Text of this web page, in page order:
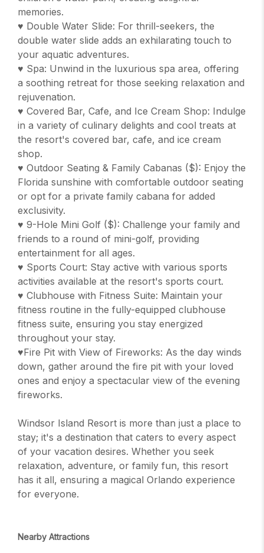
memories.
♥ Double Water Slide: For thrill-seekers, the
double water slide adds an exhilarating touch to
your aquatic adventures.
♥ Spa: Unwind in the luxurious spa area, offering
a soothing retreat for those seeking relaxation and
rejuvenation.
♥ Covered Bar, Cafe, and Ice Cream Shop: Indulge
in a variety of culinary delights and cool treats at
the resort's covered bar, cafe, and ice cream
shop.
♥ Outdoor Seating & Family Cabanas ($): Enjoy the
Florida sunshine with comfortable outdoor seating
or opt for a private family cabana for added
exclusivity.
♥ 9-Hole Mini Golf ($): Challenge your family and
friends to a round of mini-golf, providing
entertainment for all ages.
♥ Sports Court: Stay active with various sports
activities available at the resort's sports court.
♥ Clubhouse with Fitness Suite: Maintain your
fitness routine in the fully-equipped clubhouse
fitness suite, ensuring you stay energized
throughout your stay.
♥Fire Pit with View of Fireworks: As the day winds
down, gather around the fire pit with your loved
ones and enjoy a spectacular view of the evening
fireworks.
Windsor Island Resort is more than just a place to
stay; it's a destination that caters to every aspect
of your vacation desires. Whether you seek
relaxation, adventure, or family fun, this resort
has it all, ensuring a magical Orlando experience
for everyone.
Nearby Attractions